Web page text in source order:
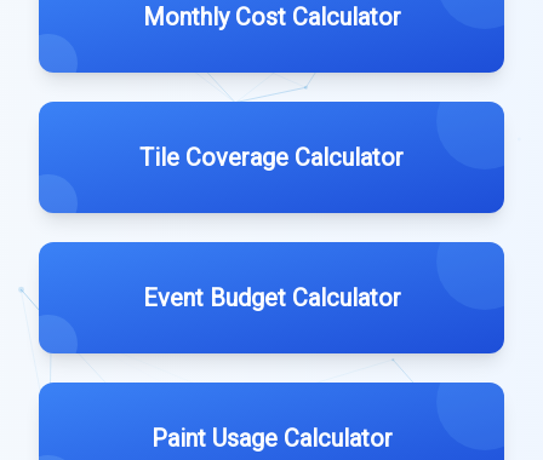
Monthly Cost Calculator
Tile Coverage Calculator
Event Budget Calculator
Paint Usage Calculator